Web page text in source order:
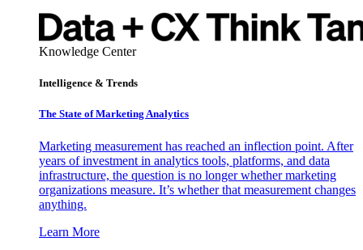
Knowledge Center
Intelligence & Trends
The State of Marketing Analytics
Marketing measurement has reached an inflection point. After
years of investment in analytics tools, platforms, and data
infrastructure, the question is no longer whether marketing
organizations measure. It’s whether that measurement changes
anything.
Learn More